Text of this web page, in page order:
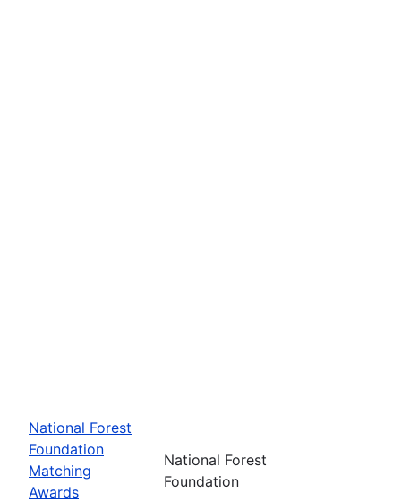
National Forest
Foundation
Matching
Awards
National Forest
Foundation